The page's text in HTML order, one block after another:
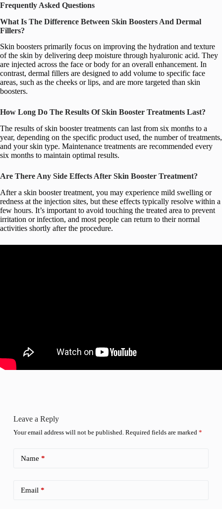
Frequently Asked Questions
What Is The Difference Between Skin Boosters And Dermal
Fillers?
Skin boosters primarily focus on improving the hydration and texture
of the skin by delivering deep moisture through hyaluronic acid. They
are injected across the face or body for an overall enhancement. In
contrast, dermal fillers are designed to add volume to specific face
areas, such as the cheeks or lips, and are more targeted than skin
boosters.
How Long Do The Results Of Skin Booster Treatments Last?
The results of skin booster treatments can last from six months to a
year, depending on the specific product used, the number of treatments,
and your skin type. Maintenance treatments are recommended every
six months to maintain optimal results.
Are There Any Side Effects After Skin Booster Treatment?
After a skin booster treatment, you may experience mild swelling or
redness at the injection sites, but these effects typically resolve within a
few hours. It’s important to avoid touching the treated area to prevent
irritation or infection, and most people can return to their normal
activities shortly after the procedure.
Leave a Reply
Your email address will not be published. Required fields are marked *
Name *
Email *